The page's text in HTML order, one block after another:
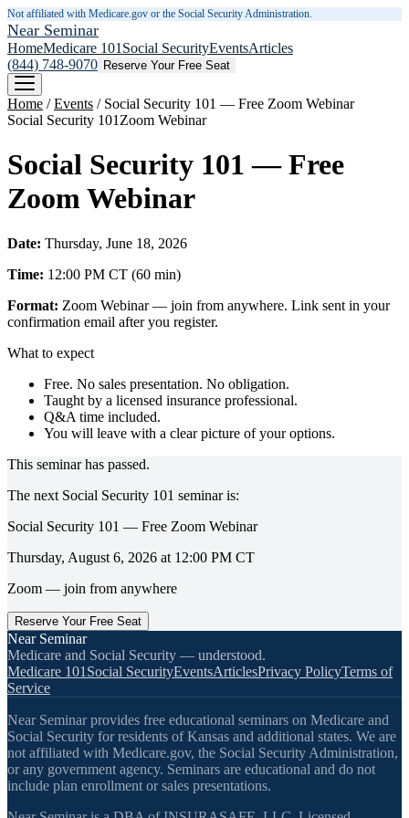
Not affiliated with Medicare.gov or the Social Security Administration.
Near Seminar
HomeMedicare 101 Social SecurityEventsArticles
(844) 748-9070 Reserve Your Free Seat
Home /Events / Social Security 101 — Free Zoom Webinar
Social Security 101 Zoom Webinar
Social Security 101 — Free
Zoom Webinar
Date: Thursday, June 18, 2026
Time: 12:00 PM CT (60 min)
Format: Zoom Webinar — join from anywhere. Link sent in your
confirmation email after you register.
What to expect
Free. No sales presentation. No obligation.
Taught by a licensed insurance professional.
Q&A time included.
You will leave with a clear picture of your options.
This seminar has passed.
The next Social Security 101 seminar is:
Social Security 101 — Free Zoom Webinar
Thursday, August 6, 2026 at 12:00 PM CT
Zoom — join from anywhere
Reserve Your Free Seat
Near Seminar
Medicare and Social Security — understood.
Medicare 101 Social SecurityEventsArticlesPrivacy PolicyTerms of
Service
Near Seminar provides free educational seminars on Medicare and
Social Security for residents of Kansas and additional states. We are
not affiliated with Medicare.gov, the Social Security Administration,
or any government agency. Seminars are educational and do not
include plan enrollment or sales presentations.